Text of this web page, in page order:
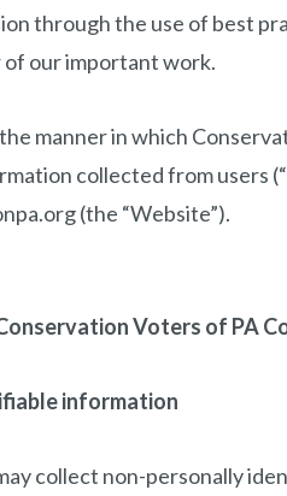
through the use of best
of our important work.
manner in which
collected from users
(the “Website”).
Voters of PA
information
collect non-personally